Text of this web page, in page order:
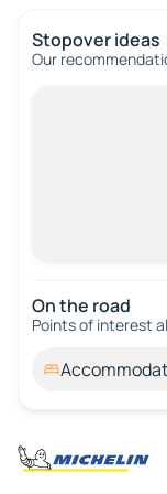
Stopover ideas
Our
On the road
Points of interest